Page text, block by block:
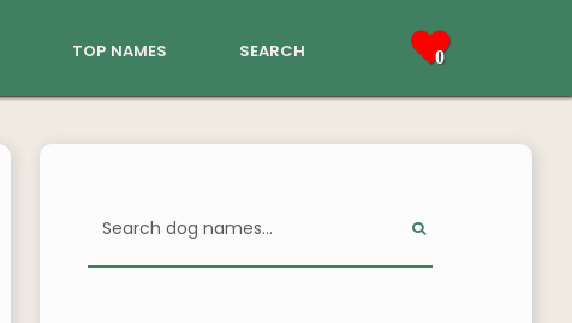
top names search 0